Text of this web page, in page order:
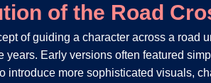
of the Road
of guiding a character across a road
years. Early versions often featured
introduce more sophisticated visuals,